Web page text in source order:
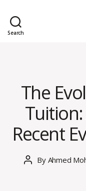
Search
The
Recent
Post
By Ahmed